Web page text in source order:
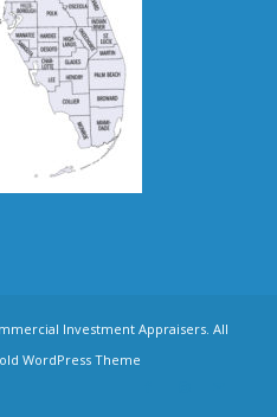
Investment Appraisers. All
WordPress Theme